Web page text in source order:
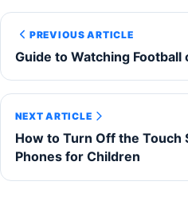
PREVIOUS ARTICLE
Guide to Watching Football
NEXT ARTICLE
How to Turn Off the Touch
Phones for Children